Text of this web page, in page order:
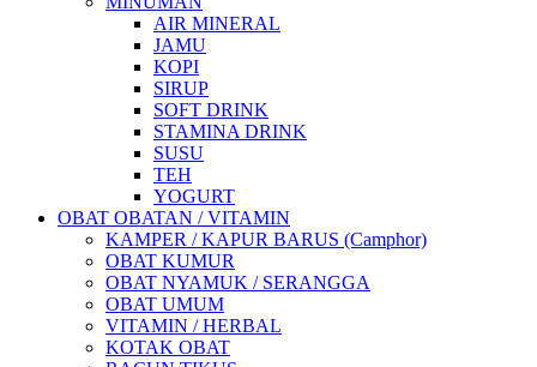
AIR MINERAL
JAMU
KOPI
SIRUP
SOFT DRINK
STAMINA DRINK
SUSU
TEH
YOGURT
OBAT OBATAN / VITAMIN
KAMPER / KAPUR BARUS (Camphor)
OBAT KUMUR
OBAT NYAMUK / SERANGGA
OBAT UMUM
VITAMIN / HERBAL
KOTAK OBAT